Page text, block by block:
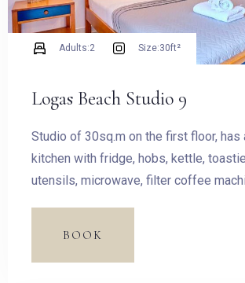
Logas Beach Studio 9
Studio of 30sq.m on the first floor, has
kitchen with fridge, hobs, kettle,
utensils, microwave, filter coffee
Adults:2 Size:30ft²
BOOK